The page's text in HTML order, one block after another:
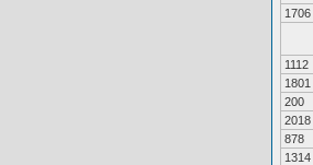
1706
1112
1801
200
2018
878
1314